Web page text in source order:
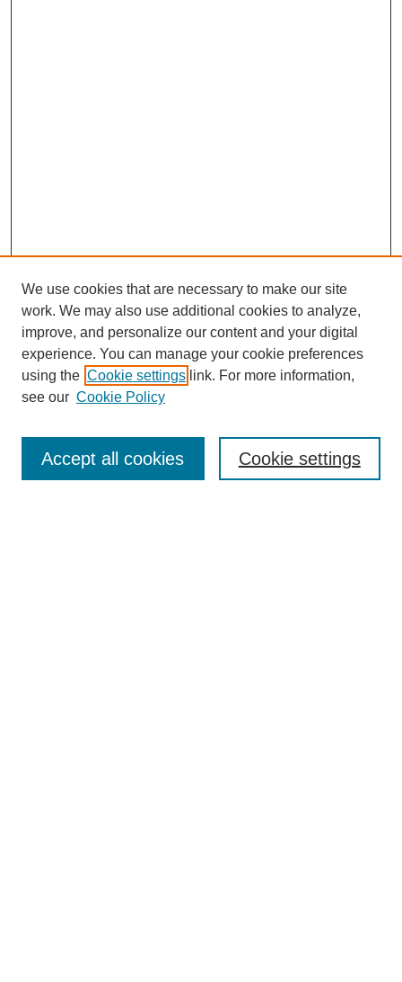
Enter search terms:
We use cookies that are necessary to make our site
work. We may also use additional cookies to analyze,
improve, and personalize our content and your digital
experience. You can manage your cookie preferences
using the Cookie settings link. For more information,
see our Cookie Policy
Cookie settings
Accept all cookies